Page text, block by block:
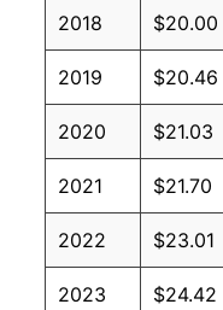
2018 $20.00
2019 $20.46
2020 $21.03
2021 $21.70
2022 $23.01
2023 $24.42